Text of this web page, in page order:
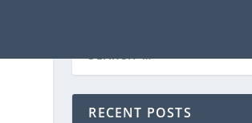
RECENT POSTS